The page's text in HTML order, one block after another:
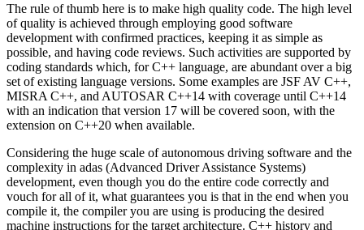
The rule of thumb here is to make high quality code. The high level
of quality is achieved through employing good software
development with confirmed practices, keeping it as simple as
possible, and having code reviews. Such activities are supported by
coding standards which, for C++ language, are abundant over a big
set of existing language versions. Some examples are JSF AV C++,
MISRA C++, and AUTOSAR C++14 with coverage until C++14
with an indication that version 17 will be covered soon, with the
extension on C++20 when available.
Considering the huge scale of autonomous driving software and the
complexity in adas (Advanced Driver Assistance Systems)
development, even though you do the entire code correctly and
vouch for all of it, what guarantees you is that in the end when you
compile it, the compiler you are using is producing the desired
machine instructions for the target architecture. C++ history and